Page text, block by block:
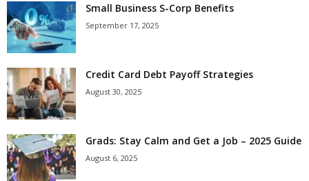
Small Business S-Corp Benefits
September 17, 2025
Credit Card Debt Payoff Strategies
August 30, 2025
Grads: Stay Calm and Get a Job – 2025 Guide
August 6, 2025